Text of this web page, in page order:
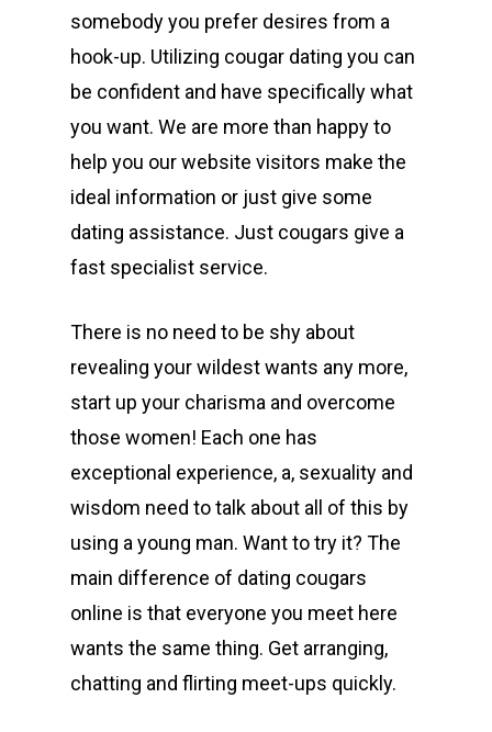
somebody you prefer desires from a
hook-up. Utilizing cougar dating you can
be confident and have specifically what
you want. We are more than happy to
help you our website visitors make the
ideal information or just give some
dating assistance. Just cougars give a
fast specialist service.
There is no need to be shy about
revealing your wildest wants any more,
start up your charisma and overcome
those women! Each one has
exceptional experience, a, sexuality and
wisdom need to talk about all of this by
using a young man. Want to try it? The
main difference of dating cougars
online is that everyone you meet here
wants the same thing. Get arranging,
chatting and flirting meet-ups quickly.